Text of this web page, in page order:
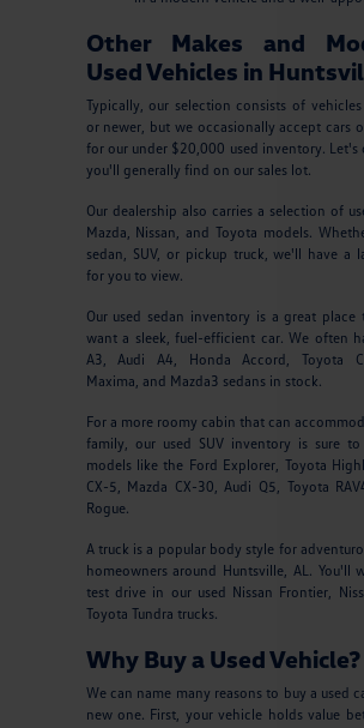
Other Makes and
Used Vehicles in
Typically, our selection consists of
or newer, but we occasionally accept cars
for our under $20,000 used inventory. Let's
you'll generally find on our sales lot.
Our dealership also carries a selection of
Mazda, Nissan, and Toyota models.
sedan, SUV, or pickup truck, we'll have a
for you to view.
Our used sedan inventory is a great
want a sleek, fuel-efficient car. We often
A3, Audi A4, Honda Accord, Toyota
Maxima, and Mazda3 sedans in stock.
For a more roomy cabin that can
family, our used SUV inventory is sure
models like the Ford Explorer, Toyota
CX-5, Mazda CX-30, Audi Q5, Toyota
Rogue.
A truck is a popular body style for
homeowners around Huntsville, AL. You'll
test drive in our used Nissan Frontier,
Toyota Tundra trucks.
Why Buy a Used Vehicle?
We can name many reasons to buy a used
new one. First, your vehicle holds value